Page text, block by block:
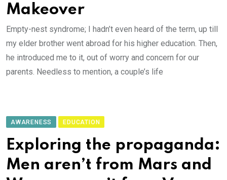
Makeover
Empty-nest syndrome; I hadn’t even heard of the term, up till
my elder brother went abroad for his higher education. Then,
he introduced me to it, out of worry and concern for our
parents. Needless to mention, a couple’s life
AWARENESS EDUCATION
Exploring the propaganda:
Men aren’t from Mars and